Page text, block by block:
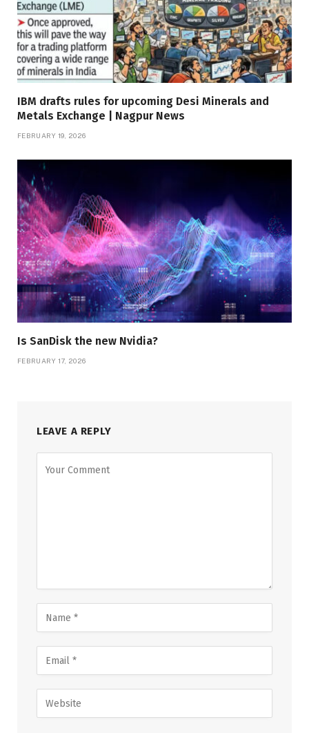
IBM drafts rules for upcoming Desi Minerals and
Metals Exchange | Nagpur News
FEBRUARY 19, 2026
Is SanDisk the new Nvidia?
FEBRUARY 17, 2026
LEAVE A REPLY